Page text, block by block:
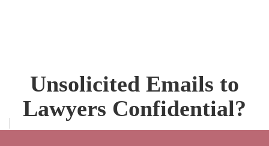
Unsolicited Emails to
Lawyers Confidential?